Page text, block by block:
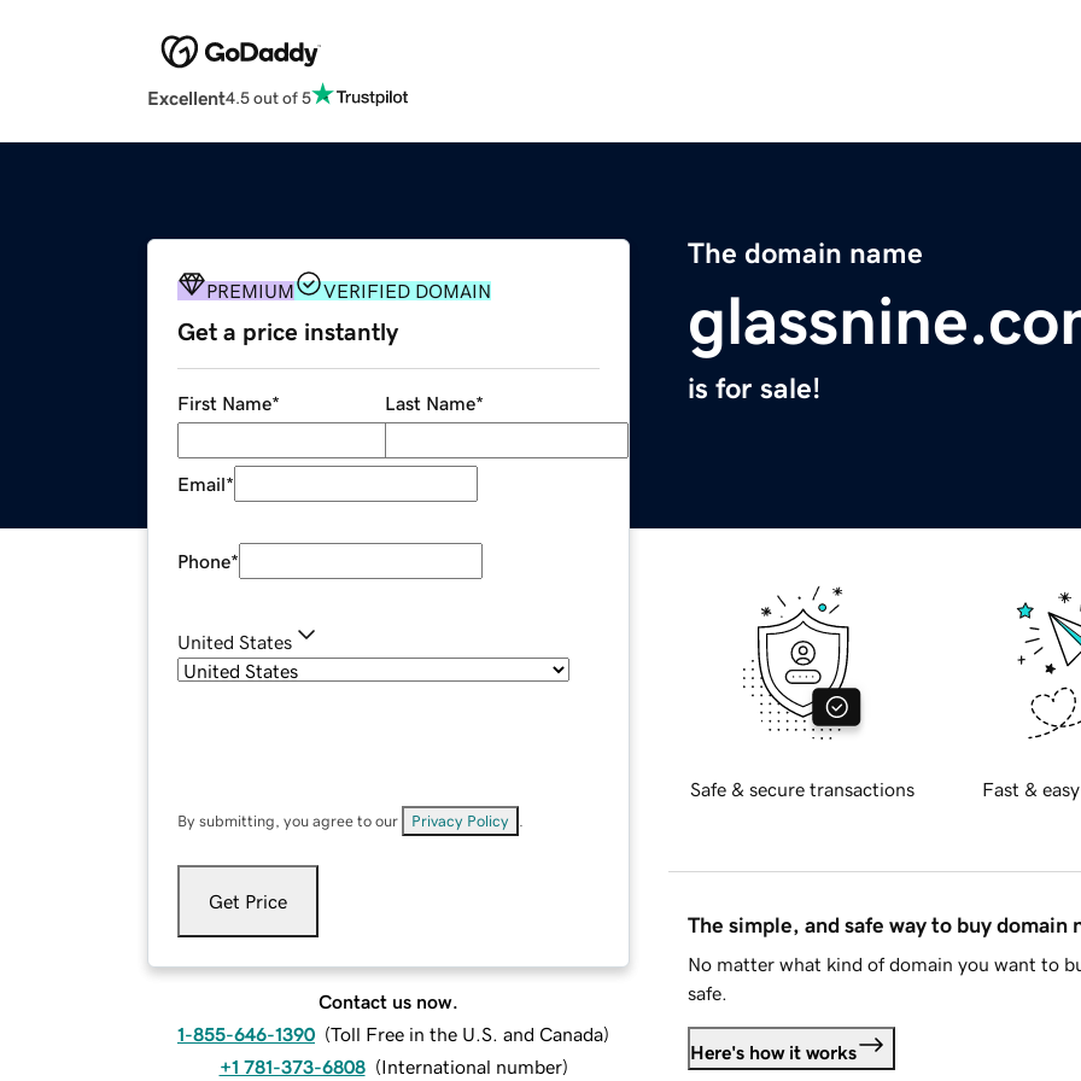
Excellent4.5 out of 5
The domain name
is for sale!
PREMIUM VERIFIED DOMAIN
Get a price instantly
First Name* Last Name*
Email*
Phone*
United States
By submitting, you agree to our Privacy Policy
Get Price
Contact us now.
1-855-646-1390 (Toll Free in the U.S. and Canada)
+1 781-373-6808 (International number)
Safe & secure transactions Fast &
The simple, and safe way to buy domain
No matter what kind of domain you want to
safe.
Here's how it works